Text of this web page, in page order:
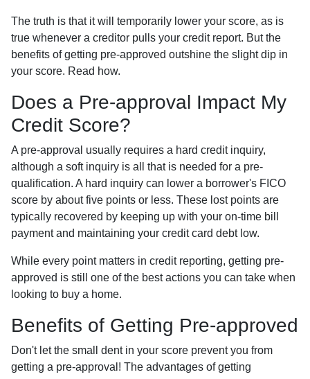
The truth is that it will temporarily lower your score, as is
true whenever a creditor pulls your credit report. But the
benefits of getting pre-approved outshine the slight dip in
your score. Read how.
Does a Pre-approval Impact My
Credit Score?
A pre-approval usually requires a hard credit inquiry,
although a soft inquiry is all that is needed for a pre-
qualification. A hard inquiry can lower a borrower's FICO
score by about five points or less. These lost points are
typically recovered by keeping up with your on-time bill
payment and maintaining your credit card debt low.
While every point matters in credit reporting, getting pre-
approved is still one of the best actions you can take when
looking to buy a home.
Benefits of Getting Pre-approved
Don't let the small dent in your score prevent you from
getting a pre-approval! The advantages of getting